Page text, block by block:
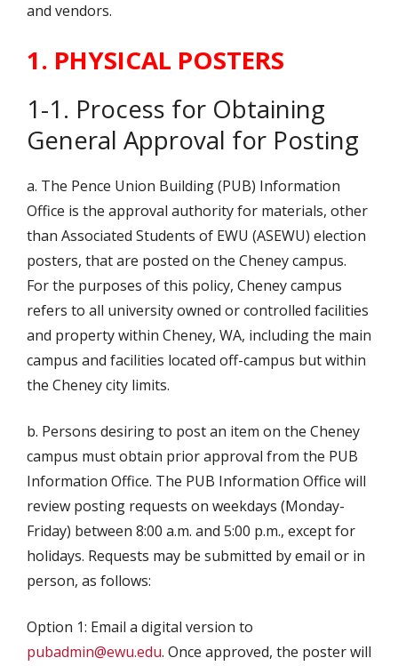
and vendors.
1. PHYSICAL POSTERS
1-1. Process for Obtaining
General Approval for Posting
a. The Pence Union Building (PUB) Information
Office is the approval authority for materials, other
than Associated Students of EWU (ASEWU) election
posters, that are posted on the Cheney campus.
For the purposes of this policy, Cheney campus
refers to all university owned or controlled facilities
and property within Cheney, WA, including the main
campus and facilities located off-campus but within
the Cheney city limits.
b. Persons desiring to post an item on the Cheney
campus must obtain prior approval from the PUB
Information Office. The PUB Information Office will
review posting requests on weekdays (Monday-
Friday) between 8:00 a.m. and 5:00 p.m., except for
holidays. Requests may be submitted by email or in
person, as follows:
Option 1: Email a digital version to
pubadmin@ewu.edu. Once approved, the poster will